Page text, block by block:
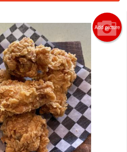
Search
Add picture